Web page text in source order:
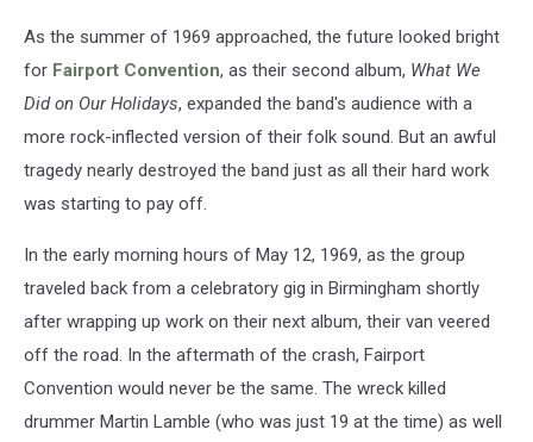
As the summer of 1969 approached, the future looked bright
for Fairport Convention, as their second album, What We
Did on Our Holidays, expanded the band's audience with a
more rock-inflected version of their folk sound. But an awful
tragedy nearly destroyed the band just as all their hard work
was starting to pay off.
In the early morning hours of May 12, 1969, as the group
traveled back from a celebratory gig in Birmingham shortly
after wrapping up work on their next album, their van veered
off the road. In the aftermath of the crash, Fairport
Convention would never be the same. The wreck killed
drummer Martin Lamble (who was just 19 at the time) as well